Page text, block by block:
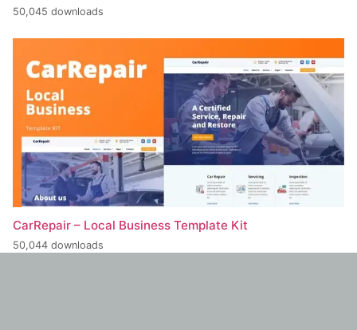
50,045 downloads
CarRepair – Local Business Template Kit
50,044 downloads